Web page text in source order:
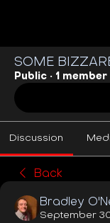
SOME
Public · 1 member
Discussion
Back
Bradley
September